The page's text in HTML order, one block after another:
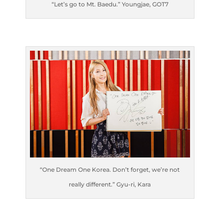
“Let’s go to Mt. Baedu.” Youngjae, GOT7
“One Dream One Korea. Don’t forget, we’re not
really different.” Gyu-ri, Kara